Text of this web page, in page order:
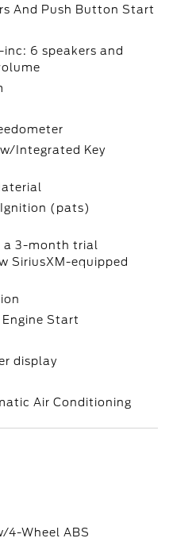
And Push Button Start
6 speakers and
Integrated Key
(pats)
a 3-month trial
SiriusXM-equipped
Start
display
Air Conditioning
4-Wheel ABS